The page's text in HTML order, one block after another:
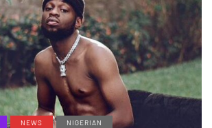
NEWS NIGERIAN